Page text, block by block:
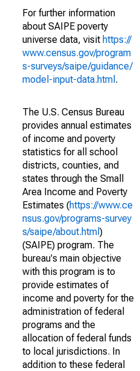
For further information
about SAIPE poverty
universe data, visit https://
www.census.gov/program
s-surveys/saipe/guidance/
model-input-data.html .
The U.S. Census Bureau
provides annual estimates
of income and poverty
statistics for all school
districts, counties, and
states through the Small
Area Income and Poverty
Estimates (https://www.ce
nsus.gov/programs-survey
s/saipe/about.html )
(SAIPE) program. The
bureau's main objective
with this program is to
provide estimates of
income and poverty for the
administration of federal
programs and the
allocation of federal funds
to local jurisdictions. In
addition to these federal